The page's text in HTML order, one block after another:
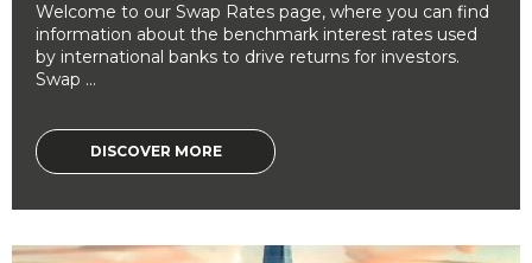
Welcome to our Swap Rates page, where you can find
information about the benchmark interest rates used
by international banks to drive returns for investors.
Swap ...
DISCOVER MORE